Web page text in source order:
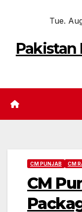
Tue.
Pakistan
CM PUNJAB CM
CM